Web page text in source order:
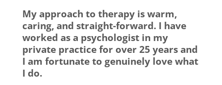
My approach to therapy is warm,
caring, and straight-forward. I have
worked as a psychologist in my
private practice for over 25 years and
I am fortunate to genuinely love what
I do.